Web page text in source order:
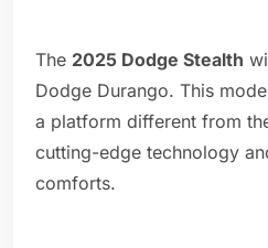
The 2025 Dodge Stealth
Dodge Durango. This
a platform different from
cutting-edge technology
comforts.